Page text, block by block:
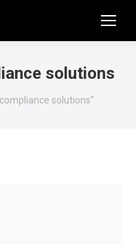
solutions
solutions"